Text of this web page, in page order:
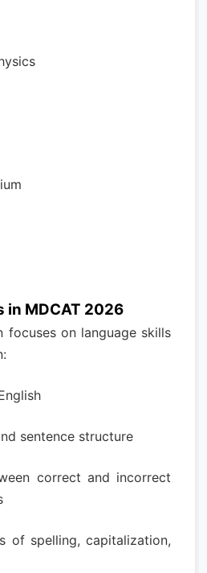
in MDCAT 2026
focuses on language skills
sentence structure
correct and incorrect
of spelling, capitalization,